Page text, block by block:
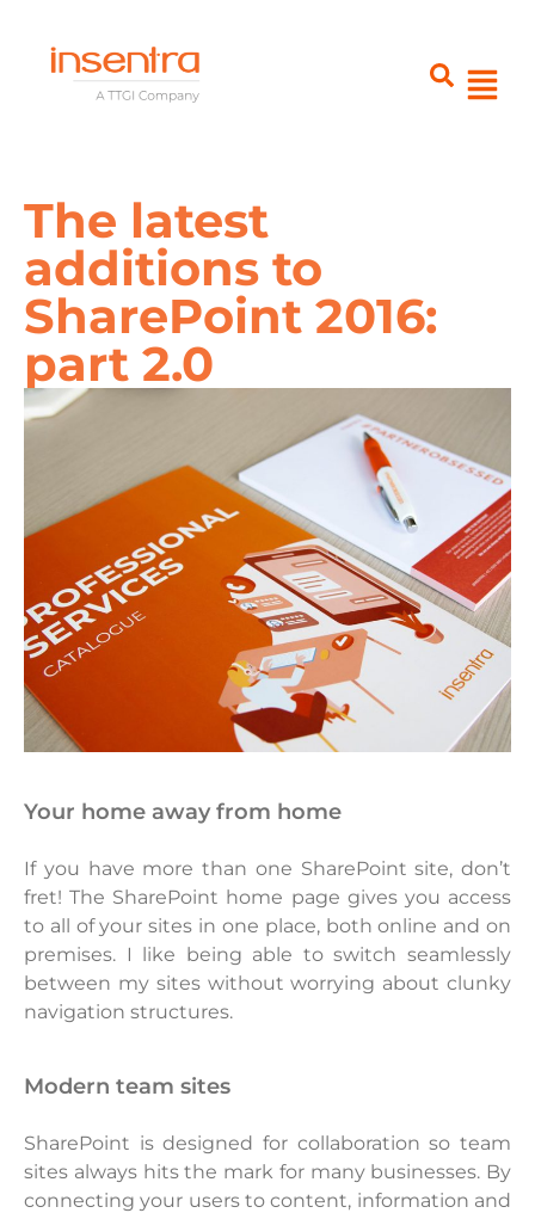
The latest
additions to
SharePoint 2016:
part 2.0
your home away from home
If you have more than one SharePoint site, don’t
fret! The SharePoint home page gives you access
to all of your sites in one place, both online and on
premises. I like being able to switch seamlessly
between my sites without worrying about clunky
navigation structures.
modern team sites
SharePoint is designed for collaboration so team
sites always hits the mark for many businesses. By
connecting your users to content, information and